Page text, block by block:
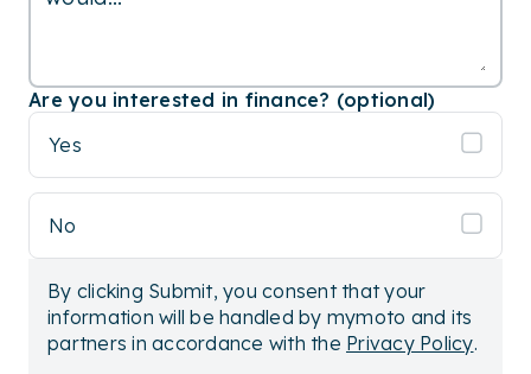
Are you interested in finance? (optional)
Yes
No
By clicking Submit, you consent that your
information will be handled by mymoto and its
partners in accordance with the Privacy Policy.